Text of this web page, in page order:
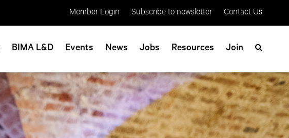
Member Login Subscribe to newsletter Contact Us
BIMA L&D Events News Jobs Resources Join